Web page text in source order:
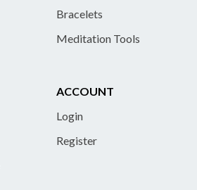
Bracelets
Meditation Tools
ACCOUNT
Login
Register